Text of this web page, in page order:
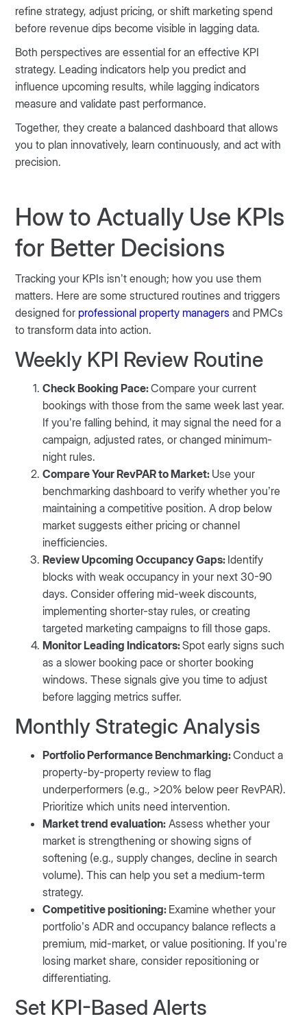
refine strategy, adjust pricing, or shift marketing spend
before revenue dips become visible in lagging data.
Both perspectives are essential for an effective KPI
strategy. Leading indicators help you predict and
influence upcoming results, while lagging indicators
measure and validate past performance.
Together, they create a balanced dashboard that allows
you to plan innovatively, learn continuously, and act with
precision.
How to Actually Use KPIs
for Better Decisions
Tracking your KPIs isn’t enough; how you use them
matters. Here are some structured routines and triggers
designed for professional property managers and PMCs
to transform data into action.
Weekly KPI Review Routine
Check Booking Pace:Compare your current
bookings with those from the same week last year.
If you’re falling behind, it may signal the need for a
campaign, adjusted rates, or changed minimum-
night rules.
Compare Your RevPAR to Market: Use your
benchmarking dashboard to verify whether you’re
maintaining a competitive position. A drop below
market suggests either pricing or channel
inefficiencies.
Review Upcoming Occupancy Gaps: Identify
blocks with weak occupancy in your next 30-90
days. Consider offering mid-week discounts,
implementing shorter-stay rules, or creating
targeted marketing campaigns to fill those gaps.
Monitor Leading Indicators:Spot early signs such
as a slower booking pace or shorter booking
windows. These signals give you time to adjust
before lagging metrics suffer.
Monthly Strategic Analysis
Portfolio Performance Benchmarking:Conduct a
property-by-property review to flag
underperformers (e.g., >20% below peer RevPAR).
Prioritize which units need intervention.
Market trend evaluation: Assess whether your
market is strengthening or showing signs of
softening (e.g., supply changes, decline in search
volume). This can help you set a medium-term
strategy.
Competitive positioning: Examine whether your
portfolio’s ADR and occupancy balance reflects a
premium, mid-market, or value positioning. If you’re
losing market share, consider repositioning or
differentiating.
Set KPI-Based Alerts